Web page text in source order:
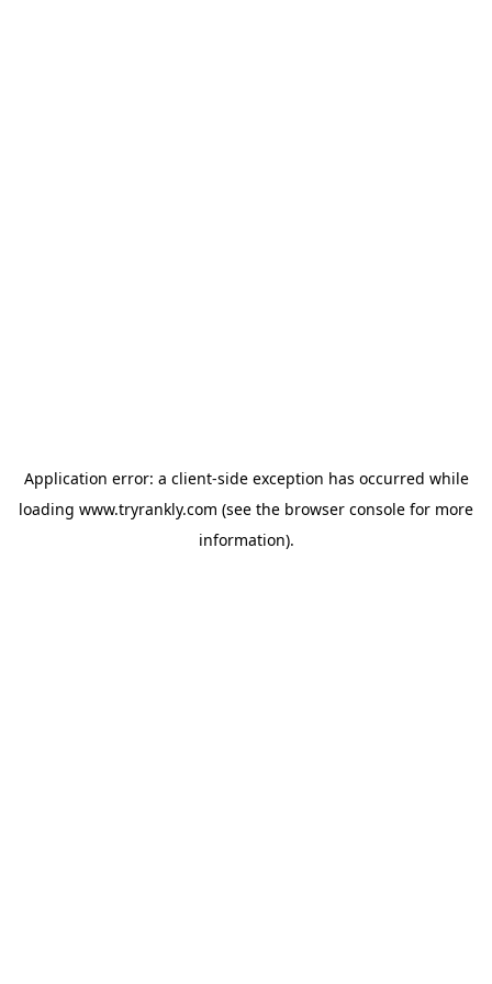
Application error: a client-side exception has occurred while
loading www.tryrankly.com (see the browser console for more
information).